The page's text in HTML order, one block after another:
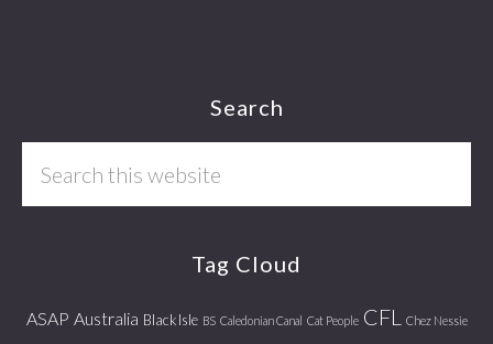
Search
Tag Cloud
ASAP Australia Black Isle BS Caledonian Canal Cat People CFL Chez Nessie